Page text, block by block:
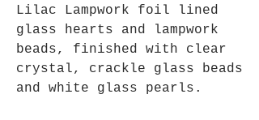
Lilac Lampwork foil lined
glass hearts and lampwork
beads, finished with clear
crystal, crackle glass beads
and white glass pearls.